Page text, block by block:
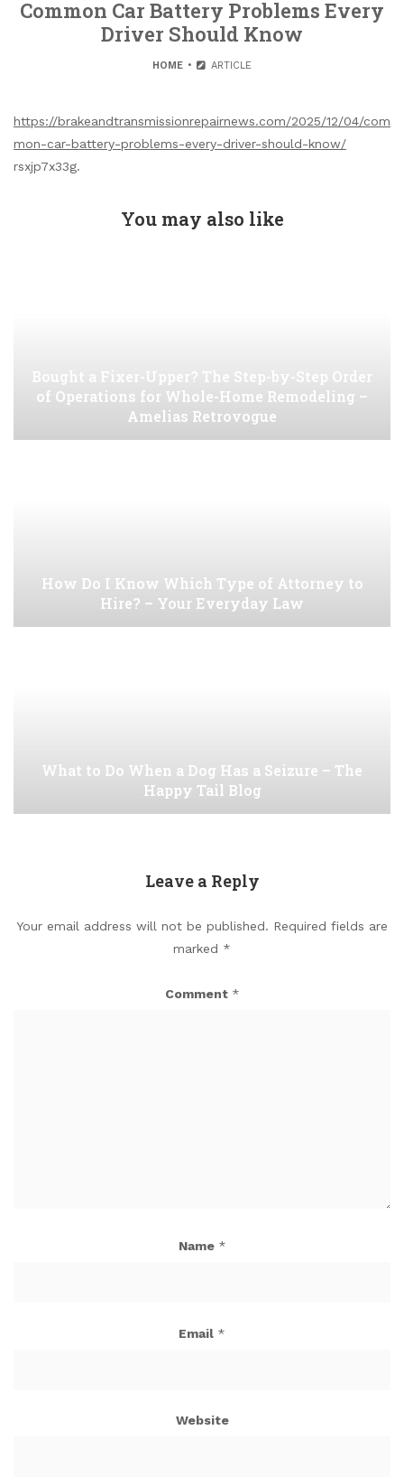
Common Car Battery Problems Every
Driver Should Know
HOME ARTICLE
https://brakeandtransmissionrepairnews.com/2025/12/04/com
mon-car-battery-problems-every-driver-should-know/
rsxjp7x33g.
You may also like
Bought a Fixer-Upper? The Step-by-Step Order
of Operations for Whole-Home Remodeling –
Amelias Retrovogue
How Do I Know Which Type of Attorney to
Hire? – Your Everyday Law
What to Do When a Dog Has a Seizure – The
Happy Tail Blog
Leave a Reply
Your email address will not be published. Required fields are
marked *
Comment *
Name *
Email *
Website